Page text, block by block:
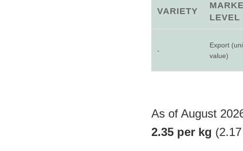
VARIETY
LEVEL
-
Export
value)
As of August
2.35 per kg